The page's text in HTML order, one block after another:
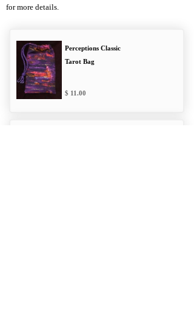
for more details.
Perceptions Classic
Tarot Bag
11.00